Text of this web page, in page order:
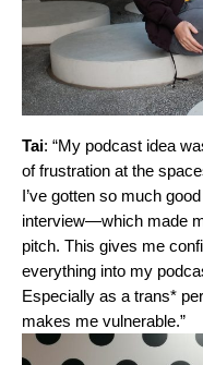
Tai: “My podcast idea
of frustration at the
I’ve gotten so much
interview—which made
pitch. This gives me
everything into my
Especially as a trans*
makes me vulnerable.”